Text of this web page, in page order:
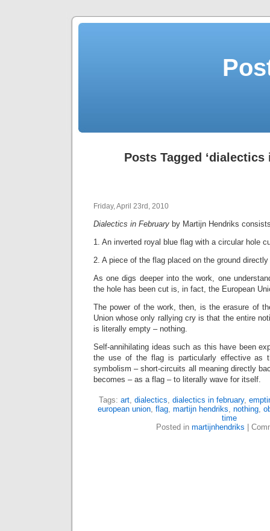
Posts Tagged ‘dialectics
Friday, April 23rd, 2010
Dialectics in February by Martijn Hendriks
1. An inverted royal blue flag with a circular hole
2. A piece of the flag placed on the ground
As one digs deeper into the work, one
the hole has been cut is, in fact, the European
The power of the work, then, is the erasure of
Union whose only rallying cry is that the entire
is literally empty – nothing.
Self-annihilating ideas such as this have been
the use of the flag is particularly effective as
symbolism – short-circuits all meaning directly
becomes – as a flag – to literally wave for itself.
Tags: art, dialectics, dialectics in february,
european union, flag, martijn hendriks, nothing,
time
Posted in martijnhendriks